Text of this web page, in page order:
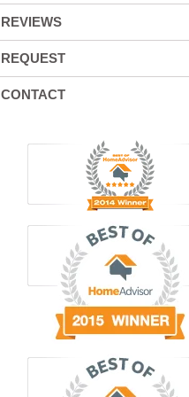
REVIEWS
REQUEST
CONTACT